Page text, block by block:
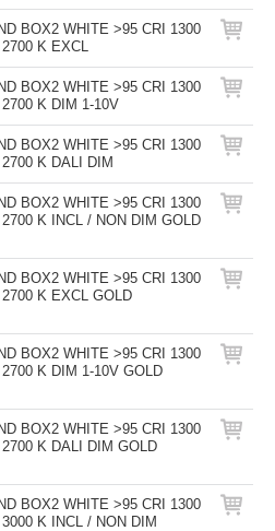
BOX2 WHITE >95 CRI 1300
K EXCL
BOX2 WHITE >95 CRI 1300
K DIM 1-10V
BOX2 WHITE >95 CRI 1300
K DALI DIM
BOX2 WHITE >95 CRI 1300
K INCL / NON DIM GOLD
BOX2 WHITE >95 CRI 1300
K EXCL GOLD
BOX2 WHITE >95 CRI 1300
K DIM 1-10V GOLD
BOX2 WHITE >95 CRI 1300
K DALI DIM GOLD
BOX2 WHITE >95 CRI 1300
K INCL / NON DIM